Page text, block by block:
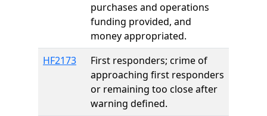
purchases and operations
funding provided, and
money appropriated.
HF2173
First responders; crime of
approaching first responders
or remaining too close after
warning defined.